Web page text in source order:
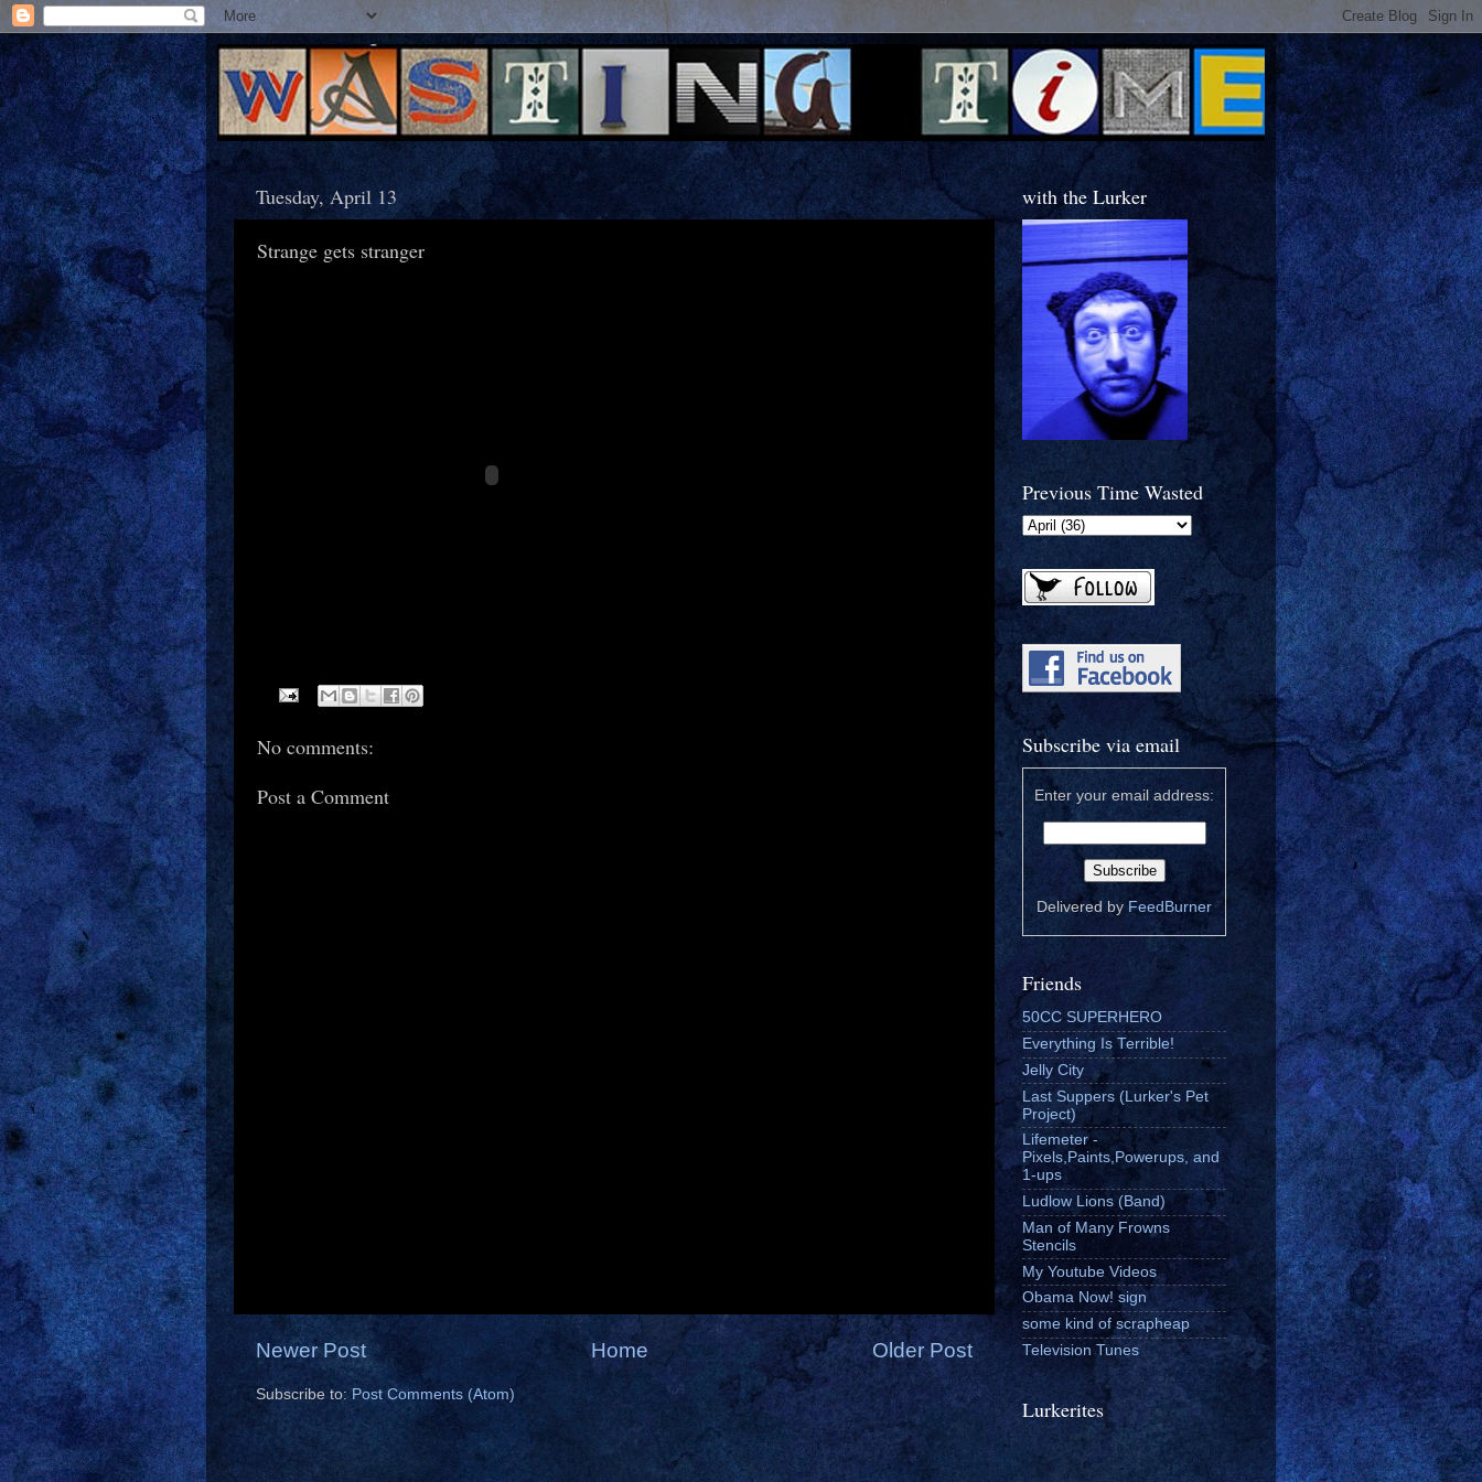
Tuesday, April 13
Strange gets stranger
No comments:
Post a Comment
Newer Post Older Post
Home
Subscribe to:Post Comments (Atom)
with the Lurker
Previous Time Wasted
Subscribe via email
Enter your email address:
Delivered by FeedBurner
Friends
50CC SUPERHERO
Everything Is Terrible!
Jelly City
Last Suppers (Lurker's Pet
Project)
Lifemeter -
Pixels,Paints,Powerups, and
1-ups
Ludlow Lions (Band)
Man of Many Frowns
Stencils
My Youtube Videos
Obama Now! sign
some kind of scrapheap
Television Tunes
Lurkerites